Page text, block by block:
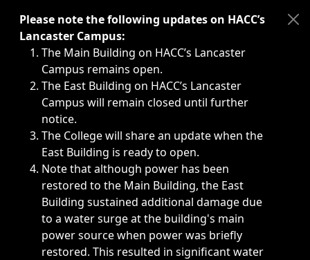
Immediate announcements, such as weather-related
Please note the following updates on HACC’s
Lancaster Campus:
The Main Building on HACC’s Lancaster
Campus remains open.
The East Building on HACC’s Lancaster
Campus will remain closed until further
notice.
The College will share an update when the
East Building is ready to open.
Note that although power has been
restored to the Main Building, the East
Building sustained additional damage due
to a water surge at the building's main
power source when power was briefly
restored. This resulted in significant water